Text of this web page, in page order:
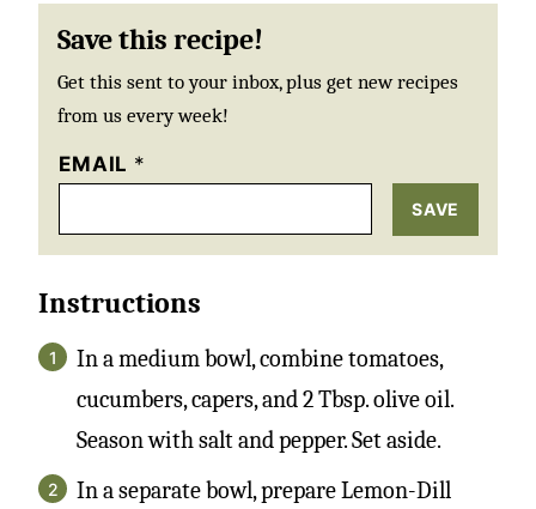
Save this recipe!
Get this sent to your inbox, plus get new recipes
from us every week!
EMAIL *
SAVE
Instructions
In a medium bowl, combine tomatoes,
cucumbers, capers, and 2 Tbsp. olive oil.
Season with salt and pepper. Set aside.
In a separate bowl, prepare Lemon-Dill